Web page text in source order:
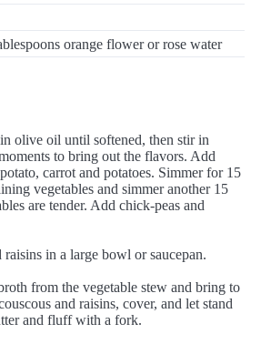
orange flower or rose water
olive oil until softened, then stir in
to bring out the flavors. Add
carrot and potatoes. Simmer for 15
vegetables and simmer another 15
are tender. Add chick-peas and
in a large bowl or saucepan.
from the vegetable stew and bring to
and raisins, cover, and let stand
and fluff with a fork.